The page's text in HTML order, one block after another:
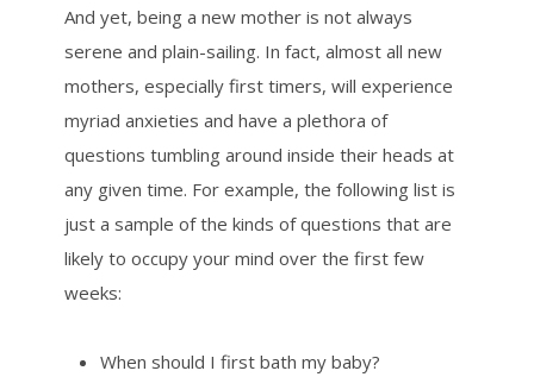
And yet, being a new mother is not always
serene and plain-sailing. In fact, almost all new
mothers, especially first timers, will experience
myriad anxieties and have a plethora of
questions tumbling around inside their heads at
any given time. For example, the following list is
just a sample of the kinds of questions that are
likely to occupy your mind over the first few
weeks:
When should I first bath my baby?